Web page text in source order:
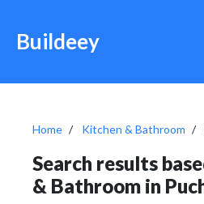
Buildeey
Home Kitchen & Bathroom
Search results
& Bathroom in